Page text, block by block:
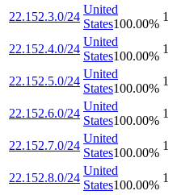
22.152.3.0/24
United
States100.00%
1
22.152.4.0/24
United
States100.00%
1
22.152.5.0/24
United
States100.00%
1
22.152.6.0/24
United
States100.00%
1
22.152.7.0/24
United
States100.00%
1
22.152.8.0/24
United
States100.00%
1